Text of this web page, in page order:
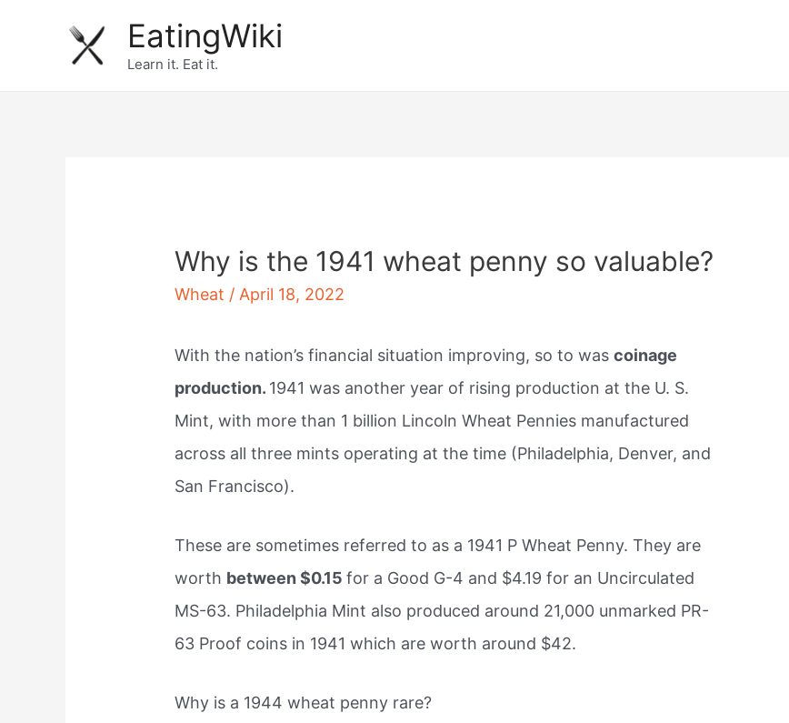
EatingWiki
Learn it. Eat it.
Why is the 1941 wheat penny so valuable?
Wheat / April 18, 2022
With the nation’s financial situation improving, so to wascoinage
production. 1941 was another year of rising production at the U. S.
Mint, with more than 1 billion Lincoln Wheat Pennies manufactured
across all three mints operating at the time (Philadelphia, Denver, and
San Francisco).
These are sometimes referred to as a 1941 P Wheat Penny. They are
worth between $0.15for a Good G-4 and $4.19 for an Uncirculated
MS-63. Philadelphia Mint also produced around 21,000 unmarked PR-
63 Proof coins in 1941 which are worth around $42.
Why is a 1944 wheat penny rare?